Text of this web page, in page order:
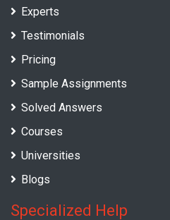
Experts
Testimonials
Pricing
Sample Assignments
Solved Answers
Courses
Universities
Blogs
Specialized Help